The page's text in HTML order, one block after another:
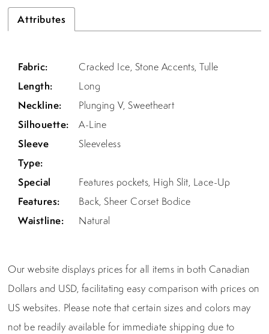
Attributes
Fabric:
Cracked Ice, Stone Accents, Tulle
Length:
Long
Neckline:
Plunging V, Sweetheart
Silhouette:
A-Line
Sleeve
Type:
Sleeveless
Special
Features:
Features pockets, High Slit, Lace-Up
Back, Sheer Corset Bodice
Waistline:
Natural
Our website displays prices for all items in both Canadian
Dollars and USD, facilitating easy comparison with prices on
US websites. Please note that certain sizes and colors may
not be readily available for immediate shipping due to